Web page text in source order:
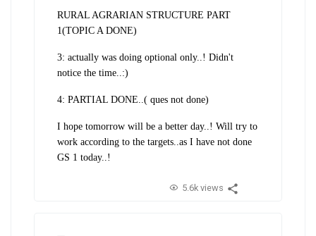
RURAL AGRARIAN STRUCTURE PART
1(TOPIC A DONE)
3: actually was doing optional only..! Didn't
notice the time..:)
4: PARTIAL DONE..( ques not done)
I hope tomorrow will be a better day..! Will try to
work according to the targets..as I have not done
GS 1 today..!
5.6k views